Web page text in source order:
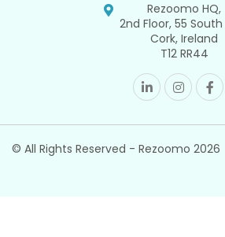
Rezoomo HQ,
2nd Floor, 55 South
Cork, Ireland
T12 RR44
© All Rights Reserved - Rezoomo 2026